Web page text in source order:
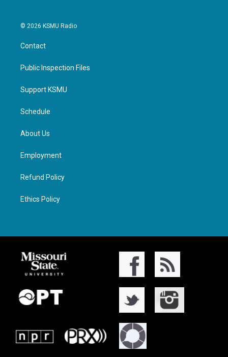
© 2026 KSMU Radio
Contact
Public Inspection Files
Support KSMU
Schedule
About Us
Employment
Refund Policy
Ethics Policy